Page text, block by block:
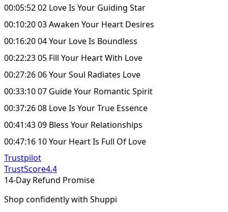
00:05:52 02 Love Is Your Guiding Star
00:10:20 03 Awaken Your Heart Desires
00:16:20 04 Your Love Is Boundless
00:22:23 05 Fill Your Heart With Love
00:27:26 06 Your Soul Radiates Love
00:33:10 07 Guide Your Romantic Spirit
00:37:26 08 Love Is Your True Essence
00:41:43 09 Bless Your Relationships
00:47:16 10 Your Heart Is Full Of Love
Trustpilot
TrustScore4.4
14-Day Refund Promise
Shop confidently with Shuppi